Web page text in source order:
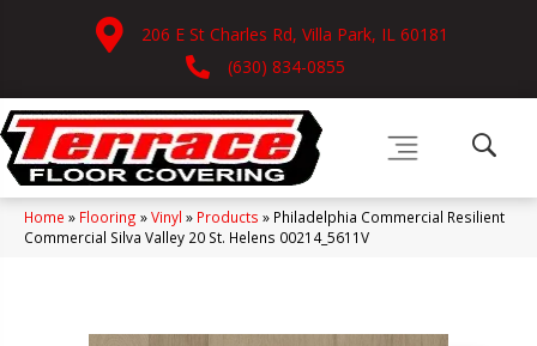
206 E St Charles Rd, Villa Park, IL 60181
(630) 834-0855
Home » Flooring »Vinyl » Products » Philadelphia Commercial Resilient
Commercial Silva Valley 20 St. Helens 00214_5611V